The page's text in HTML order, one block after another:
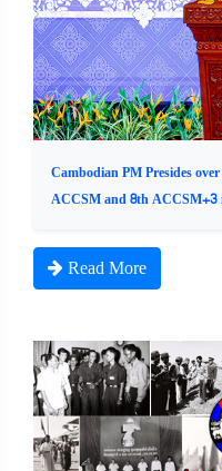
Cambodian PM Presides
ACCSM and 8th ACCSM+3
Read More